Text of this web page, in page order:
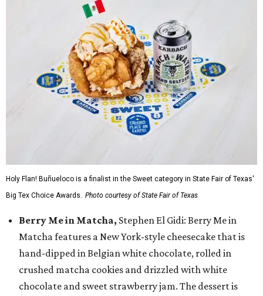
Holy Flan! Buñueloco is a finalist in the Sweet category in State Fair of Texas'
Big Tex Choice Awards. Photo courtesy of State Fair of Texas
Berry Me in Matcha, Stephen El Gidi: Berry Me in
Matcha features a New York-style cheesecake that is
hand-dipped in Belgian white chocolate, rolled in
crushed matcha cookies and drizzled with white
chocolate and sweet strawberry jam. The dessert is